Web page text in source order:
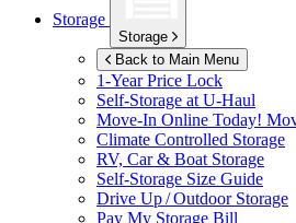
Storage
Storage
Back to Main Menu
1-Year Price Lock
Self-Storage atU-Haul
Move-In Online Today!
Climate Controlled Storage
RV, Car & Boat Storage
Self-Storage Size Guide
Drive Up / Outdoor Storage
Pay My Storage Bill